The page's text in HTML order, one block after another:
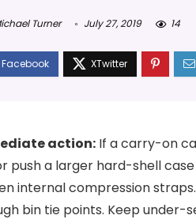
Turner July 27, 2019 14
action: If a carry-on
push a larger hard-shell
internal compression
bin tie points. Keep under-